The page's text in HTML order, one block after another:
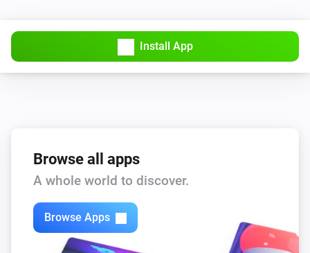
Install App
Browse all apps
A whole world to discover.
Browse Apps